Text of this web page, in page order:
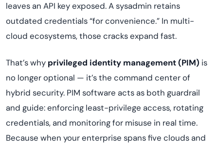
leaves an API key exposed. A sysadmin retains
outdated credentials “for convenience.” In multi-
cloud ecosystems, those cracks expand fast.
That’s why privileged identity management (PIM) is
no longer optional — it’s the command center of
hybrid security. PIM software acts as both guardrail
and guide: enforcing least-privilege access, rotating
credentials, and monitoring for misuse in real time.
Because when your enterprise spans five clouds and